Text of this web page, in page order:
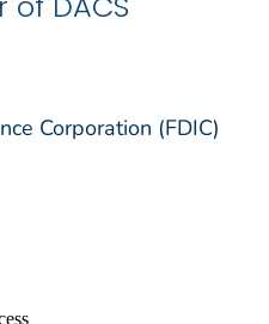
Corporation (FDIC)